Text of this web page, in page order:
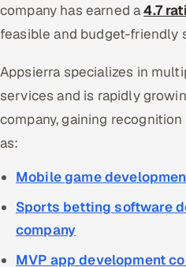
company has earned a4.7
feasible and budget-friendly
Appsierra specializes in
services and is rapidly
company, gaining
as:
Mobile game
Sports betting software
company
MVP app development